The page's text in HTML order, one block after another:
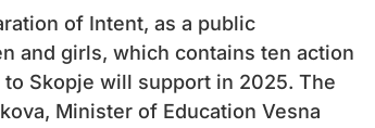
of Intent, as a public
and girls, which contains ten action
Skopje will support in 2025. The
Minister of Education Vesna